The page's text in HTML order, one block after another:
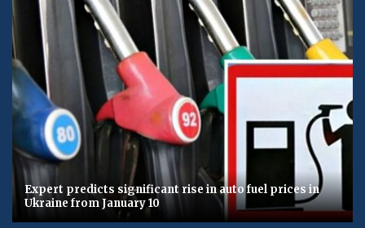
Expert predicts significant rise in auto fuel prices in
Ukraine from January 10